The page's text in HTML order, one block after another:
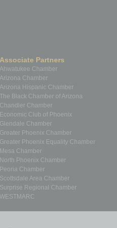
Associate Partners
Ahwatukee Chamber
Arizona Chamber
Arizona Hispanic Chamber
The Black Chamber of Arizona
Chandler Chamber
Economic Club of Phoenix
Glendale Chamber
Greater Phoenix Chamber
Greater Phoenix Equality Chamber
Mesa Chamber
North Phoenix Chamber
Peoria Chamber
Scottsdale Area Chamber
Surprise Regional Chamber
WESTMARC